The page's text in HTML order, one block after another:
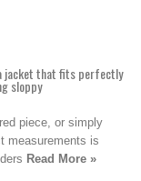
a jacket that fits perfectly
sloppy
piece, or simply
measurements is
Read More »